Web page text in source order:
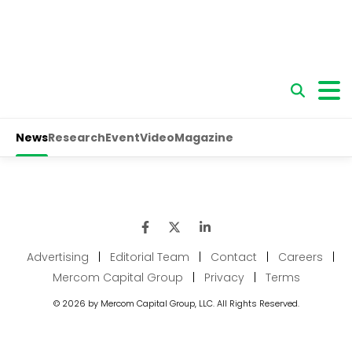
Advertising | Editorial Team | Contact | Careers
|
Mercom Capital Group
| Privacy | Terms
© 2026 by Mercom Capital Group, LLC. All Rights Reserved.